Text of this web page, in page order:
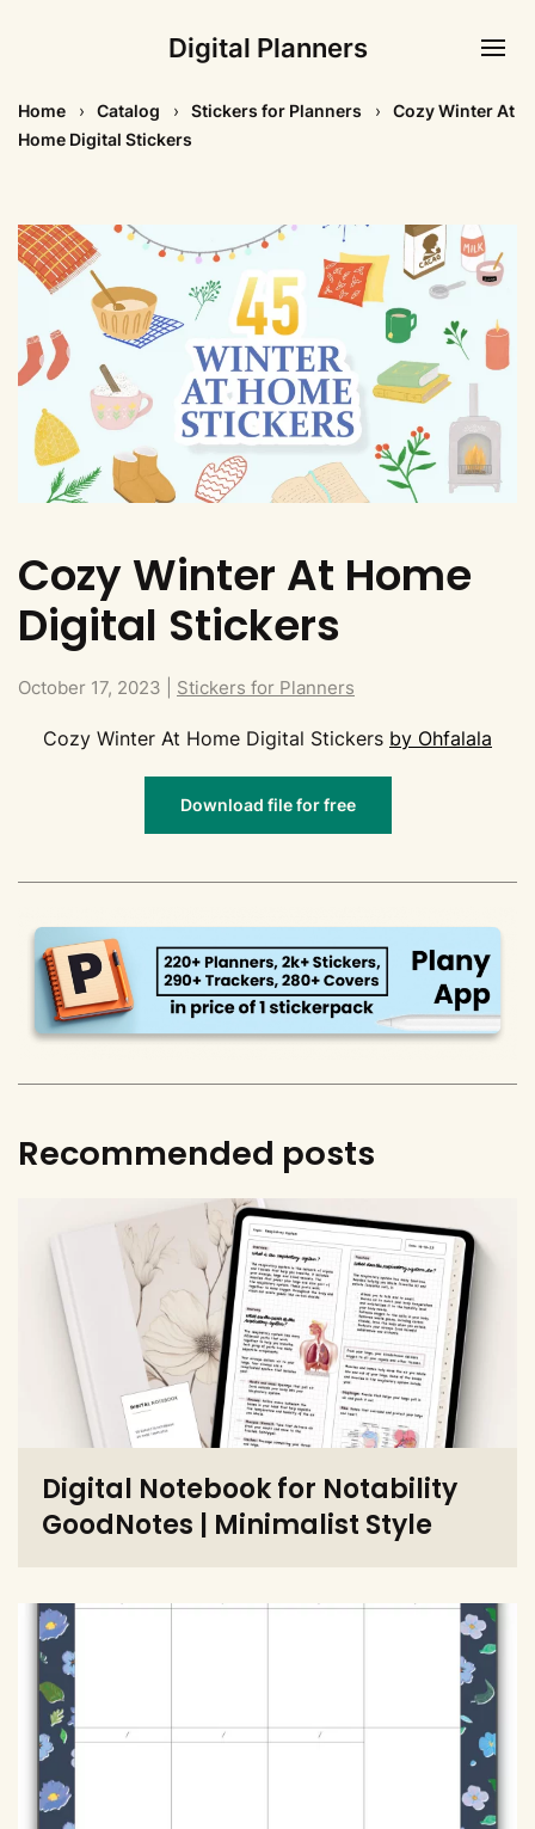
Digital Planners
Home Catalog Stickers for Planners
Cozy Winter At
Home Digital Stickers
Cozy Winter At Home
Digital Stickers
October 17, 2023 Stickers for Planners
Cozy Winter At Home Digital Stickers by Ohfalala
Download file for free
Recommended posts
Digital Notebook for Notability
GoodNotes | Minimalist Style